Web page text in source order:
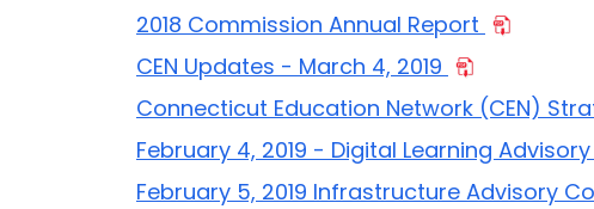
2018 Commission Annual Report
CEN Updates - March 4, 2019
Connecticut Education Network (CEN)
February 4, 2019 - Digital Learning
February 5, 2019 Infrastructure Advisory